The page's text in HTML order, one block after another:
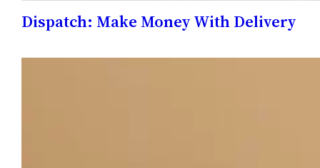
Dispatch: Make Money With Delivery